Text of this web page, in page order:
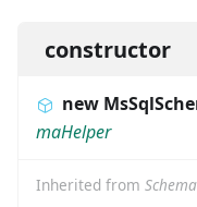
constructor
new
maHelper
Inherited from